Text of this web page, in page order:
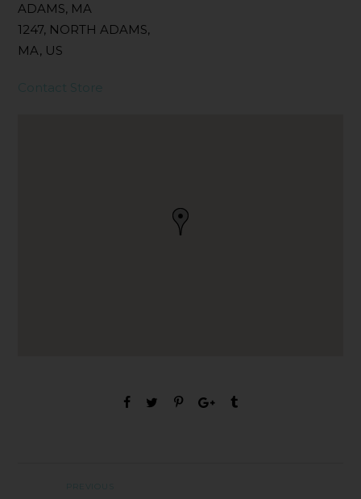
ADAMS, MA
1247, NORTH ADAMS,
MA, US
Contact Store
PREVIOUS